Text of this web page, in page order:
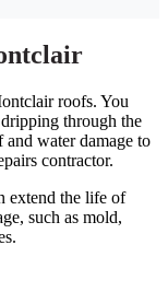
roofs. You
through the
water damage to
contractor.
extend the life of
such as mold,